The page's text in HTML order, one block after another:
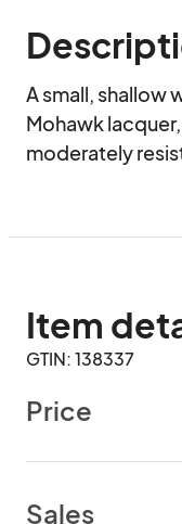
A small, shallow
Mohawk
moderately
Item
GTIN: 138337
Price
Sales